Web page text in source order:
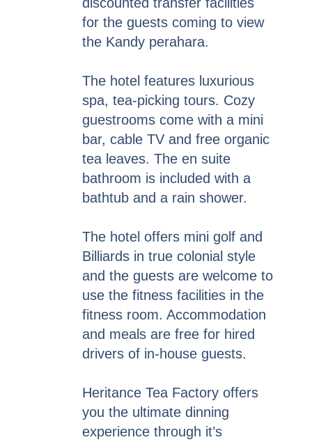
for the guests coming to view
the Kandy perahara.
The hotel features luxurious
spa, tea-picking tours. Cozy
guestrooms come with a mini
bar, cable TV and free organic
tea leaves. The en suite
bathroom is included with a
bathtub and a rain shower.
The hotel offers mini golf and
Billiards in true colonial style
and the guests are welcome to
use the fitness facilities in the
fitness room. Accommodation
and meals are free for hired
drivers of in-house guests.
Heritance Tea Factory offers
you the ultimate dinning
experience through it’s